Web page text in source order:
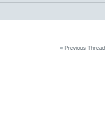
« Previous Thread